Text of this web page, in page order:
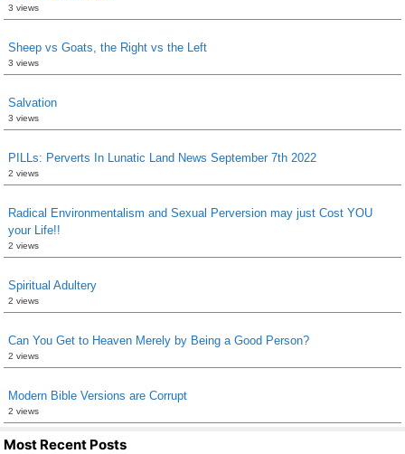
3 views
Sheep vs Goats, the Right vs the Left
3 views
Salvation
3 views
PILLs: Perverts In Lunatic Land News September 7th 2022
2 views
Radical Environmentalism and Sexual Perversion may just Cost YOU
your Life!!
2 views
Spiritual Adultery
2 views
Can You Get to Heaven Merely by Being a Good Person?
2 views
Modern Bible Versions are Corrupt
2 views
Most Recent Posts